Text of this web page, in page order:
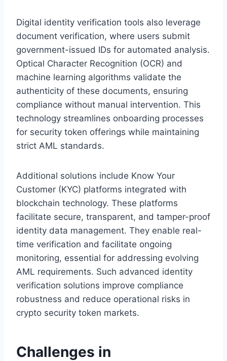
Digital identity verification tools also leverage
document verification, where users submit
government-issued IDs for automated analysis.
Optical Character Recognition (OCR) and
machine learning algorithms validate the
authenticity of these documents, ensuring
compliance without manual intervention. This
technology streamlines onboarding processes
for security token offerings while maintaining
strict AML standards.
Additional solutions include Know Your
Customer (KYC) platforms integrated with
blockchain technology. These platforms
facilitate secure, transparent, and tamper-proof
identity data management. They enable real-
time verification and facilitate ongoing
monitoring, essential for addressing evolving
AML requirements. Such advanced identity
verification solutions improve compliance
robustness and reduce operational risks in
crypto security token markets.
Challenges in